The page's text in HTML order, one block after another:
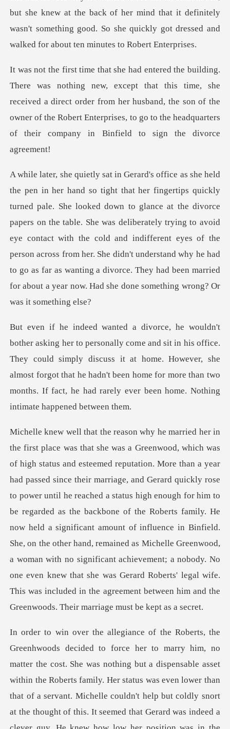
the back of her mind that it definitely
wasn't something good. So she qu
this time, she
received a direct order from her husband, the son of the
owner of the Robert En
t the divorce
papers on the table. She was deliberately trying to avoid
eye contact with the cold and indifferent eyes of the
person across from her. She didn'
s office.
They could simply discuss it at home. However, she
almost forgot that he hadn't been home fo
rose
to power until he reached a status high enough for him to
be regarded as the backbone of the Roberts family. He
now held a significant amount of influence in Binfield.
She, on the other hand, remained as Michelle Gree
even lower than
that of a servant. Michelle couldn't help but coldly snort
at the thought of this. It seemed that Gerard was indeed a